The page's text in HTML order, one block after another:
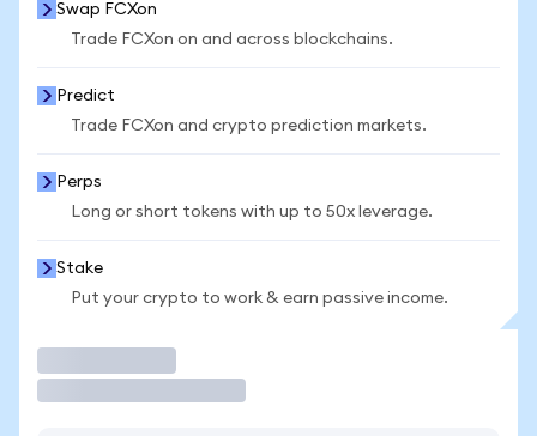
Swap FCXon
Trade FCXon on and across blockchains.
Predict
Trade FCXon and crypto prediction markets.
Perps
Long or short tokens with up to 50x leverage.
Stake
Put your crypto to work & earn passive income.